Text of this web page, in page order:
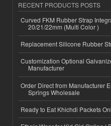
RECENT PRODUCTS POSTS
Curved FKM Rubber Strap
20/21/22mm (Multi Color )
Replacement Silicone Rubber
Customization Optional
Manufacturer
Order Direct from Manufacturer
Springs Wholesale
Ready to Eat Khichdi Packets